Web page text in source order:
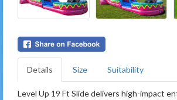
Details Size Suitability
Level Up 19 Ft Slide delivers high-impact